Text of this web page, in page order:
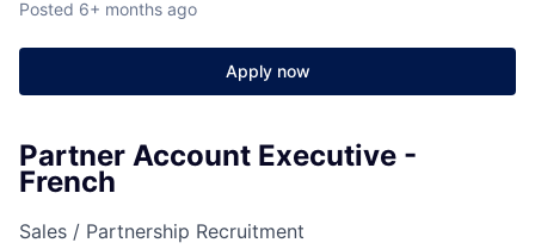
Posted 6+ months ago
Apply now
Partner Account Executive -
French
Sales / Partnership Recruitment